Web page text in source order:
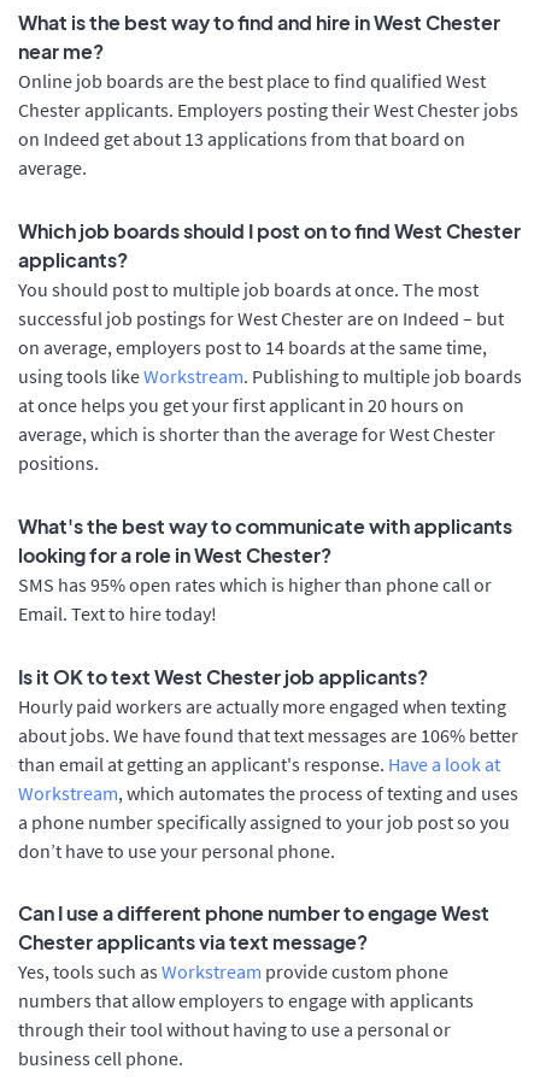
What is the best way to find and hire in West Chester
near me?
Online job boards are the best place to find qualified West
Chester applicants. Employers posting their West Chester jobs
on Indeed get about 13 applications from that board on
average.
Which job boards should I post on to find West Chester
applicants?
You should post to multiple job boards at once. The most
successful job postings for West Chester are on Indeed – but
on average, employers post to 14 boards at the same time,
using tools likeWorkstream. Publishing to multiple job boards
at once helps you get your first applicant in 20 hours on
average, which is shorter than the average for West Chester
positions.
What's the best way to communicate with applicants
looking for a role in West Chester?
SMS has 95% open rates which is higher than phone call or
Email. Text to hire today!
Is it OK to text West Chester job applicants?
Hourly paid workers are actually more engaged when texting
about jobs. We have found that text messages are 106% better
than email at getting an applicant's response. Have a look at
Workstream, which automates the process of texting and uses
a phone number specifically assigned to your job post so you
don’t have to use your personal phone.
Can I use a different phone number to engage West
Chester applicants via text message?
Yes, tools such as Workstream provide custom phone
numbers that allow employers to engage with applicants
through their tool without having to use a personal or
business cell phone.